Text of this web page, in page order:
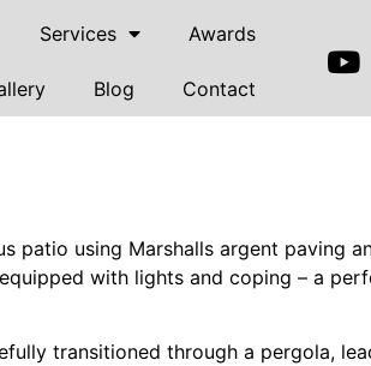
Services Awards
Blog Contact
patio using Marshalls argent paving
with lights and coping – a
transitioned through a pergola,